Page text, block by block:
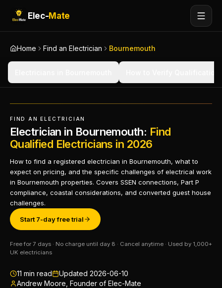
Elec-Mate
Home Find an Electrician Bournemouth
FIND AN ELECTRICIAN
Electrician in Bournemouth: Find
Qualified Electricians in 2026
How to find a registered electrician in Bournemouth, what to
expect on pricing, and the specific challenges of electrical work
in Bournemouth properties. Covers SSEN connections, Part P
compliance, coastal considerations, and converted guest house
challenges.
Start 7-day free trial
Free for 7 days · No charge until day 8 · Cancel anytime · Used by 1,000+
UK electricians
11 min read Updated 2026-06-10
Andrew Moore, Founder of Elec-Mate